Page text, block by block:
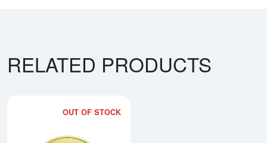
RELATED PRODUCTS
OUT OF STOCK